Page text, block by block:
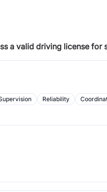
a valid driving license for
Reliability